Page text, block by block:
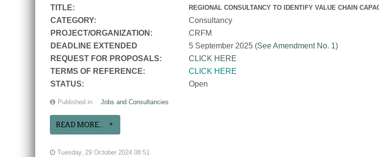
TITLE:
REGIONAL CONSULTANCY TO IDENTIFY VALUE CHAIN
CATEGORY:
Consultancy
PROJECT/ORGANIZATION:
CRFM
DEADLINE EXTENDED
5 September 2025 (See Amendment No. 1)
REQUEST FOR PROPOSALS:
CLICK HERE
TERMS OF REFERENCE:
CLICK HERE
STATUS:
Open
Published in Jobs and Consultancies
READ MORE...
Tuesday, 29 October 2024 08:51